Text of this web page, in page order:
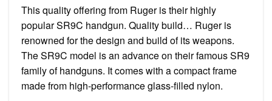
This quality offering from Ruger is their highly
popular SR9C handgun. Quality build… Ruger is
renowned for the design and build of its weapons.
The SR9C model is an advance on their famous SR9
family of handguns. It comes with a compact frame
made from high-performance glass-filled nylon.